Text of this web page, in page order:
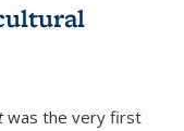
was the very first